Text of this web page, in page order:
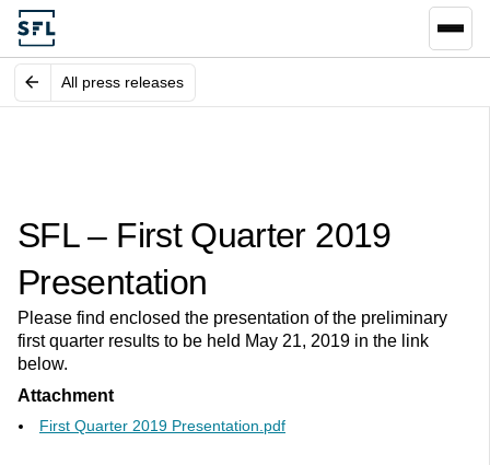
All press releases
SFL – First Quarter 2019
Presentation
Please find enclosed the presentation of the preliminary
first quarter results to be held May 21, 2019 in the link
below.
Attachment
First Quarter 2019 Presentation.pdf